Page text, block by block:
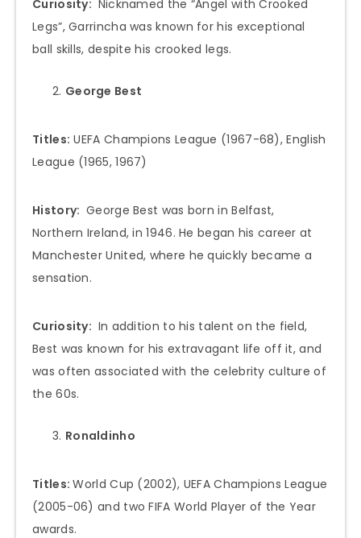
Curiosity: Nicknamed the “Angel with Crooked
Legs”, Garrincha was known for his exceptional
ball skills, despite his crooked legs.
George Best
Titles: UEFA Champions League (1967-68), English
League (1965, 1967)
History: George Best was born in Belfast,
Northern Ireland, in 1946. He began his career at
Manchester United, where he quickly became a
sensation.
Curiosity: In addition to his talent on the field,
Best was known for his extravagant life off it, and
was often associated with the celebrity culture of
the 60s.
Ronaldinho
Titles:World Cup (2002), UEFA Champions League
(2005-06) and two FIFA World Player of the Year
awards.